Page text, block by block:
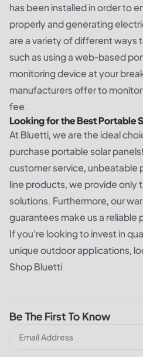
has been installed in order to
properly and generating
are a variety of different ways
such as using a web-based
monitoring device at your
manufacturers offer to
fee.
Looking for the Best Portable
At Bluetti, we are the ideal
purchase portable solar
customer service,
line products, we provide only
solutions. Furthermore, our
guarantees make us a reliable
If you're looking to invest in
unique outdoor applications,
Shop Bluetti
Be The First To Know